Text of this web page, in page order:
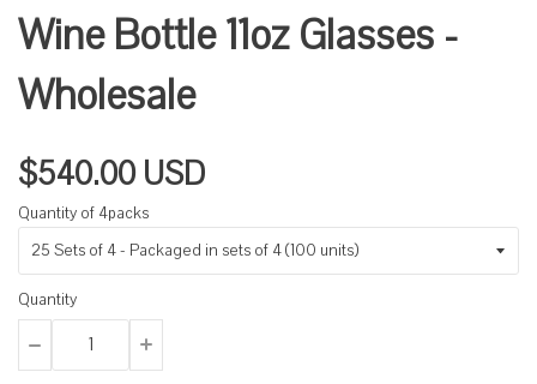
Wine Bottle 11oz Glasses -
Wholesale
$540.00 USD
Quantity of 4packs
Quantity